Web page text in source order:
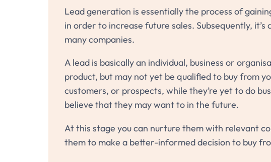
Lead generation is essentially the process of
in order to increase future sales. Subsequently,
many companies.
A lead is basically an individual, business or
product, but may not yet be qualified to buy from
customers, or prospects, while they’re yet to do
believe that they may want to in the future.
At this stage you can nurture them with relevant
them to make a better-informed decision to buy